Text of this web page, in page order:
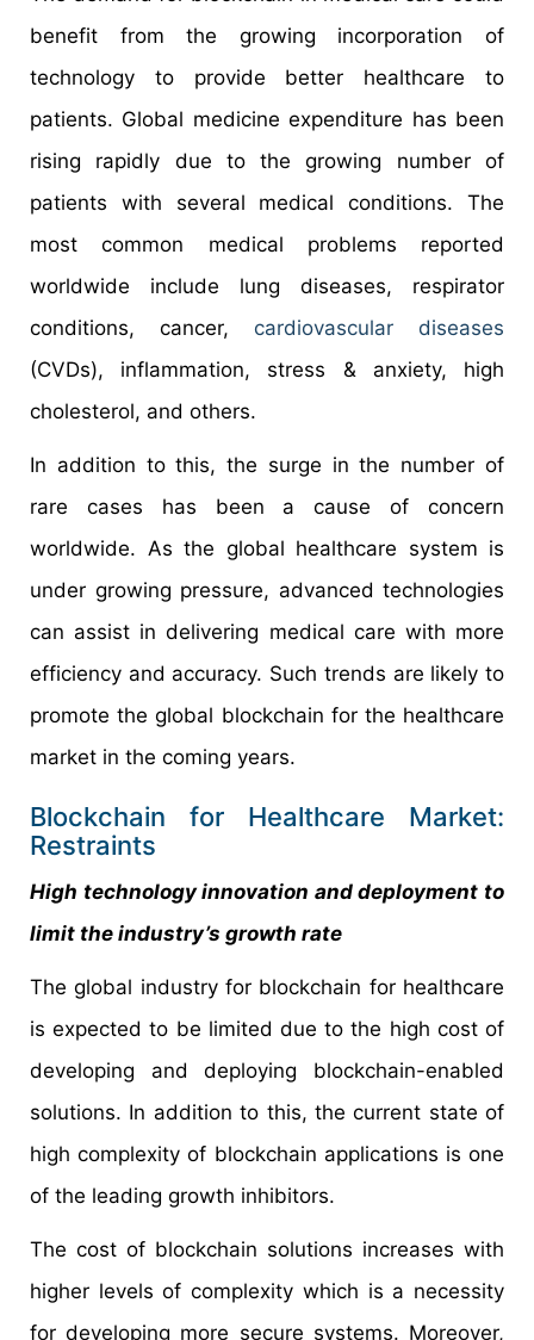
benefit from the growing incorporation of
technology to provide better healthcare to
patients. Global medicine expenditure has been
rising rapidly due to the growing number of
patients with several medical conditions. The
most common medical problems reported
worldwide include lung diseases, respirator
conditions, cancer, cardiovascular diseases
(CVDs), inflammation, stress & anxiety, high
cholesterol, and others.
In addition to this, the surge in the number of
rare cases has been a cause of concern
worldwide. As the global healthcare system is
under growing pressure, advanced technologies
can assist in delivering medical care with more
efficiency and accuracy. Such trends are likely to
promote the global blockchain for the healthcare
market in the coming years.
Blockchain for Healthcare Market:
Restraints
High technology innovation and deployment to
limit the industry’s growth rate
The global industry for blockchain for healthcare
is expected to be limited due to the high cost of
developing and deploying blockchain-enabled
solutions. In addition to this, the current state of
high complexity of blockchain applications is one
of the leading growth inhibitors.
The cost of blockchain solutions increases with
higher levels of complexity which is a necessity
for developing more secure systems. Moreover,